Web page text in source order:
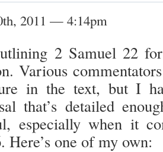
2011 — 4:14pm
2 Samuel 22
Various
in the text, but I
that’s detailed
especially when it
Here’s one of my own: